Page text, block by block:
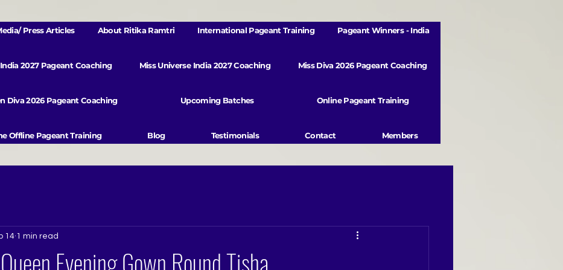
Press Articles About Ritika Ramtri International Pageant Training Pageant Winners - India
2027 Pageant Coaching Miss Universe India 2027 Coaching Miss Diva 2026 Pageant Coaching
Diva 2026 Pageant Coaching Upcoming Batches Online Pageant Training
Offline Pageant Training Blog Testimonials Contact Members
Evening Gown Round Tisha
14 1 min read